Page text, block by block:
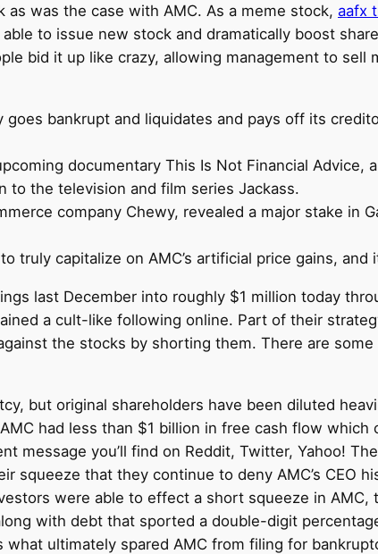
was the case with AMC. As a meme stock, aafx
to issue new stock and dramatically boost
bid it up like crazy, allowing management to sell
goes bankrupt and liquidates and pays off its
documentary This Is Not Financial Advice,
to the television and film series Jackass.
company Chewy, revealed a major stake in
truly capitalize on AMC’s artificial price gains, and
last December into roughly $1 million today
a cult-like following online. Part of their
the stocks by shorting them. There are
but original shareholders have been diluted
had less than $1 billion in free cash flow
message you’ll find on Reddit, Twitter, Yahoo!
squeeze that they continue to deny AMC’s CEO
were able to effect a short squeeze in
with debt that sported a double-digit
ultimately spared AMC from filing for